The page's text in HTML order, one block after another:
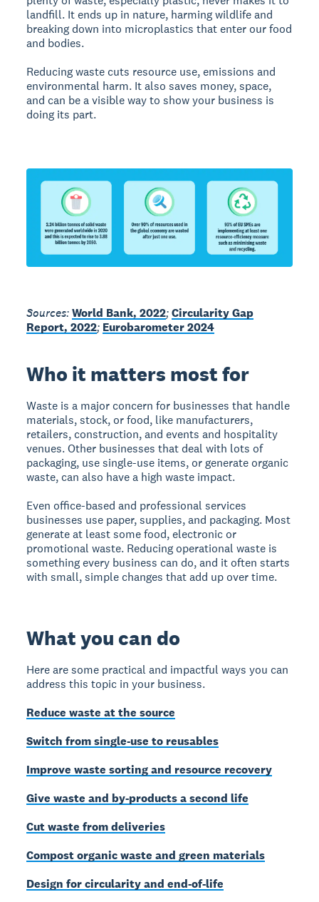
landfill. It ends up in nature, harming wildlife and
breaking down into microplastics that enter our food
and bodies.
Reducing waste cuts resource use, emissions and
environmental harm. It also saves money, space,
and can be a visible way to show your business is
doing its part.
Sources:World Bank, 2022;Circularity Gap
Report, 2022; Eurobarometer 2024
Who it matters most for
Waste is a major concern for businesses that handle
materials, stock, or food, like manufacturers,
retailers, construction, and events and hospitality
venues. Other businesses that deal with lots of
packaging, use single-use items, or generate organic
waste, can also have a high waste impact.
Even office-based and professional services
businesses use paper, supplies, and packaging. Most
generate at least some food, electronic or
promotional waste. Reducing operational waste is
something every business can do, and it often starts
with small, simple changes that add up over time.
What you can do
Here are some practical and impactful ways you can
address this topic in your business.
Reduce waste at the source
Switch from single-use to reusables
Improve waste sorting and resource recovery
Give waste and by-products a second life
Cut waste from deliveries
Compost organic waste and green materials
Design for circularity and end-of-life